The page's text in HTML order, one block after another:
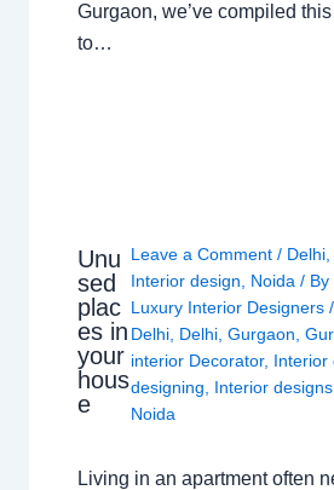
Gurgaon, we’ve compiled
to…
Unu
sed
plac
es in
your
hous
e
Leave a Comment / Delhi
Interior design
Noida / By
Luxury Interior Designers
Delhi Delhi ,Gurgaon ,
interior Decorator, Interior
designing
Interior designs
Noida
Living in an apartment often